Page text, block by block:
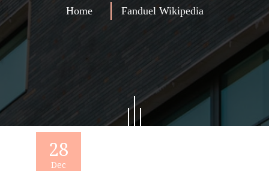
Home Fanduel Wikipedia
28
Dec